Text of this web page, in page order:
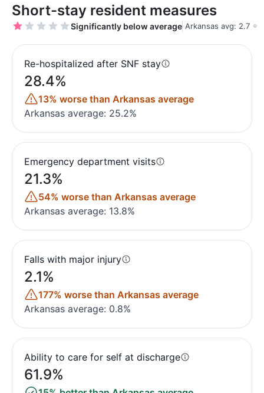
Short-stay resident measures
Significantly below average Arkansas avg: 2.7
Re-hospitalized after SNF stay
28.4%
13% worse than Arkansas average
Arkansas average: 25.2%
Emergency department visits
21.3%
54% worse than Arkansas average
Arkansas average: 13.8%
Falls with major injury
2.1%
177% worse than Arkansas average
Arkansas average: 0.8%
Ability to care for self at discharge
61.9%